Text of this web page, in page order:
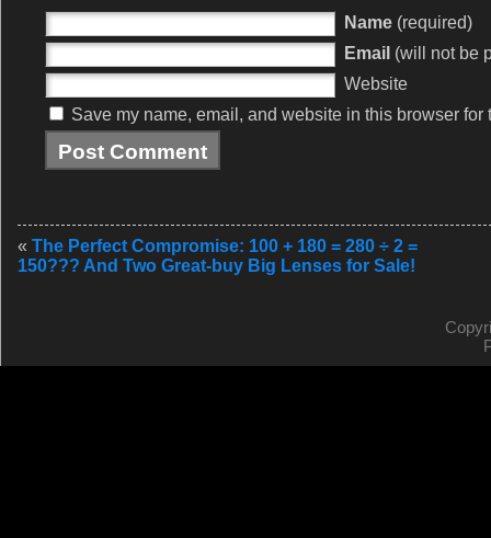
Name (required)
Email (will not be
Website
Save my name, email, and website in this browser for
« The Perfect Compromise: 100 + 180 = 280 ÷ 2 =
150??? And Two Great-buy Big Lenses for Sale!